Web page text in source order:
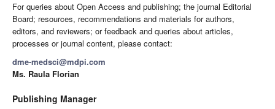
For queries about Open Access and publishing; the journal Editorial
Board; resources, recommendations and materials for authors,
editors, and reviewers; or feedback and queries about articles,
processes or journal content, please contact:
dme-medsci@mdpi.com
Ms. Raula Florian
Publishing Manager